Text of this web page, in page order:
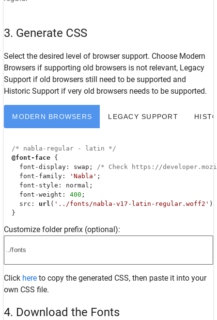
3. Generate CSS
Select the desired level of browser support. Choose Modern
Browsers if supporting old browsers is not relevant, Legacy
Support if old browsers still need to be supported and
Historic Support if very old browsers needs to be supported.
MODERN BROWSERS LEGACY SUPPORT
/* nabla-regular - latin */
@font-face {
font-display : swap;
/* Check https://
font-family : 'Nabla' ;
font-style : normal;
font-weight : 400 ;
src : url ( '../fonts/nabla-v17-latin-regular.woff2' )
  }
Customize folder prefix (optional):
Click here to copy the generated CSS, then paste it into your
own CSS file.
4. Download the Fonts